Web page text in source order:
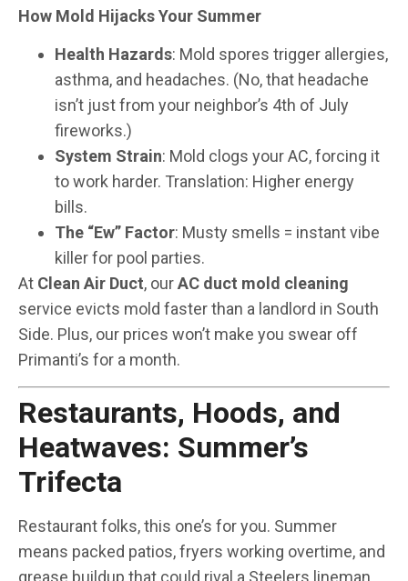
How Mold Hijacks Your Summer
Health Hazards: Mold spores trigger allergies,
asthma, and headaches. (No, that headache
isn’t just from your neighbor’s 4th of July
fireworks.)
System Strain: Mold clogs your AC, forcing it
to work harder. Translation: Higher energy
bills.
The “Ew” Factor: Musty smells = instant vibe
killer for pool parties.
At Clean Air Duct, ourAC duct mold cleaning
service evicts mold faster than a landlord in South
Side. Plus, our prices won’t make you swear off
Primanti’s for a month.
Restaurants, Hoods, and
Heatwaves: Summer’s
Trifecta
Restaurant folks, this one’s for you. Summer
means packed patios, fryers working overtime, and
grease buildup that could rival a Steelers lineman.